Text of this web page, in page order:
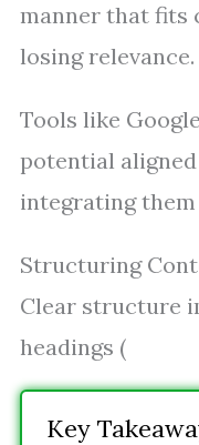
manner that fits
losing relevance.
Tools like
potential
integrating
Structuring
Clear structure
headings (
Key